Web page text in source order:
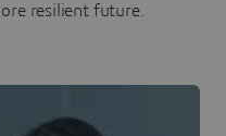
resilient future.